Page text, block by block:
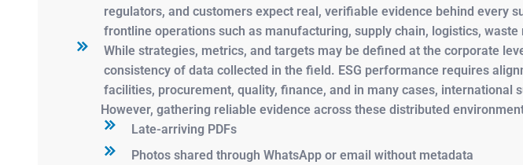
regulators, and customers expect real, verifiable evidence behind every
frontline operations such as manufacturing, supply chain, logistics,
While strategies, metrics, and targets may be defined at the corporate
consistency of data collected in the field. ESG performance requires
facilities, procurement, quality, finance, and in many cases, international
However, gathering reliable evidence across these distributed
Late-arriving PDFs
Photos shared through WhatsApp or email without metadata